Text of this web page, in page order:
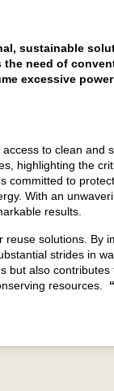
sustainable
the need of
excessive
to clean and
highlighting the
committed to
With an
results.
solutions. By
strides in
but also contributes
resources. “